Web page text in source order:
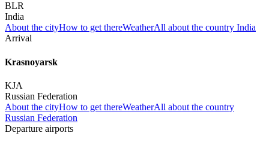
BLR
India
About the cityHow to get thereWeatherAll about the country India
Arrival
Krasnoyarsk
KJA
Russian Federation
About the cityHow to get thereWeatherAll about the country
Russian Federation
Departure airports